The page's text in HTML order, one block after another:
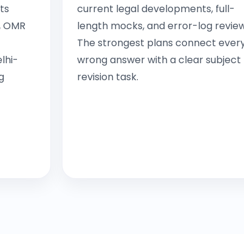
current legal developments, full-
length mocks, and error-log
The strongest plans connect
wrong answer with a clear subject
revision task.